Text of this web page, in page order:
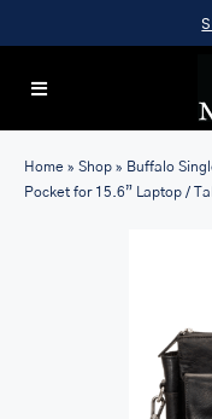
to
content
Toggle
FOR:
Home » Shop » Buffalo
Pocket for 15.6” Laptop /